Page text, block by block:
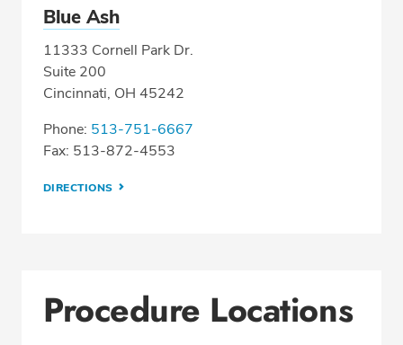
Blue Ash
11333 Cornell Park Dr.
Suite 200
Cincinnati, OH 45242
Phone: 513-751-6667
Fax: 513-872-4553
DIRECTIONS
Procedure Locations